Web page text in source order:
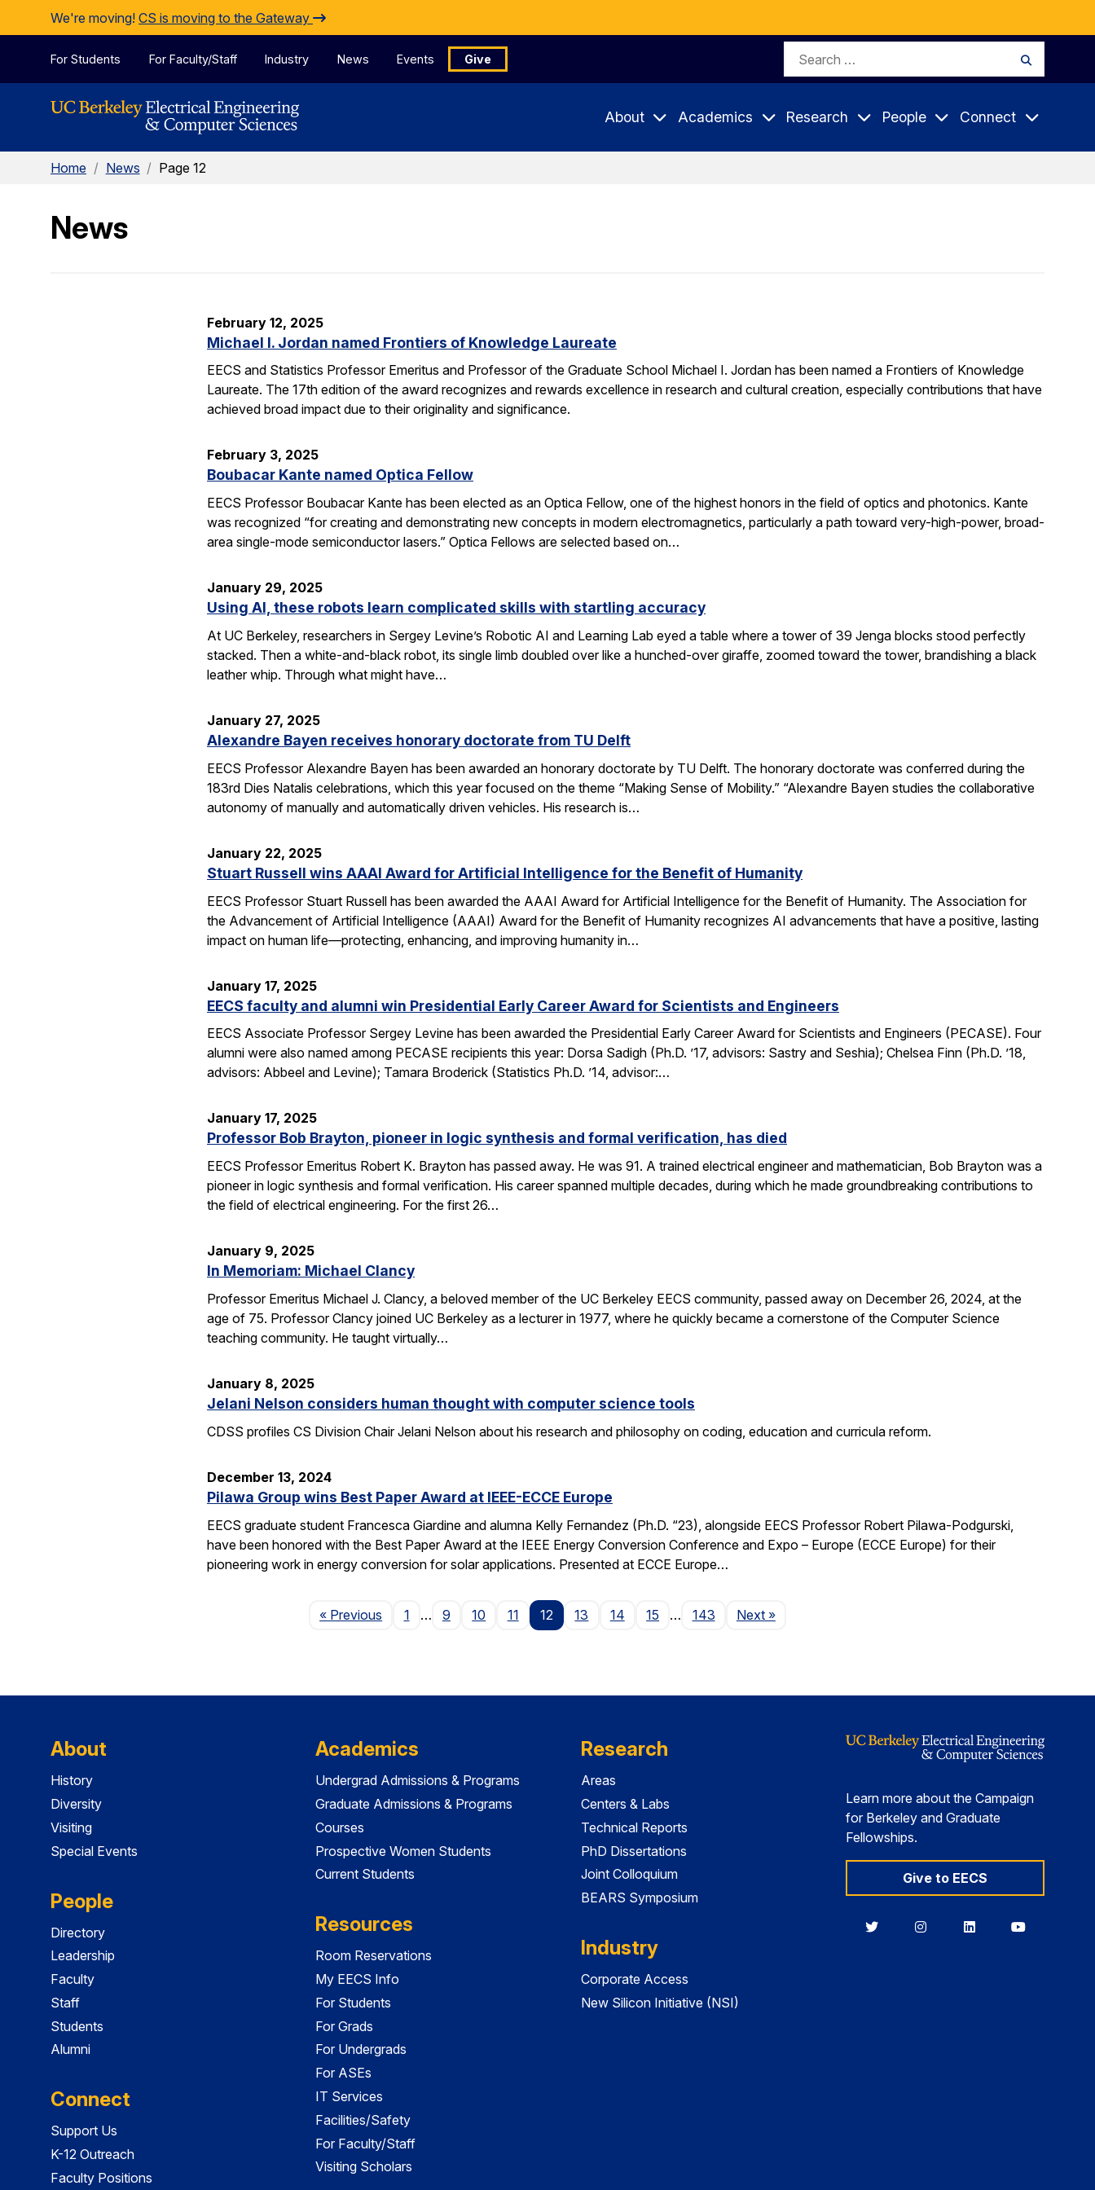
Skip to Content
We're moving! CS is moving to the Gateway
For Students For Faculty/Staff Industry News Events Give
Search
About Academics Research People Connect
Home / News / Page 12
News
February 12, 2025
Michael I. Jordan named Frontiers of Knowledge Laureate
EECS and Statistics Professor Emeritus and Professor of the Graduate School Michael I. Jordan has been named a Frontiers of Knowledge
Laureate. The 17th edition of the award recognizes and rewards excellence in research and cultural creation, especially contributions that have
achieved broad impact due to their originality and significance.
February 3, 2025
Boubacar Kante named Optica Fellow
EECS Professor Boubacar Kante has been elected as an Optica Fellow, one of the highest honors in the field of optics and photonics. Kante
was recognized “for creating and demonstrating new concepts in modern electromagnetics, particularly a path toward very-high-power, broad-
area single-mode semiconductor lasers.” Optica Fellows are selected based on…
January 29, 2025
Using AI, these robots learn complicated skills with startling accuracy
At UC Berkeley, researchers in Sergey Levine’s Robotic AI and Learning Lab eyed a table where a tower of 39 Jenga blocks stood perfectly
stacked. Then a white-and-black robot, its single limb doubled over like a hunched-over giraffe, zoomed toward the tower, brandishing a black
leather whip. Through what might have…
January 27, 2025
Alexandre Bayen receives honorary doctorate from TU Delft
EECS Professor Alexandre Bayen has been awarded an honorary doctorate by TU Delft. The honorary doctorate was conferred during the
183rd Dies Natalis celebrations, which this year focused on the theme “Making Sense of Mobility.” “Alexandre Bayen studies the collaborative
autonomy of manually and automatically driven vehicles. His research is…
January 22, 2025
Stuart Russell wins AAAI Award for Artificial Intelligence for the Benefit of Humanity
EECS Professor Stuart Russell has been awarded the AAAI Award for Artificial Intelligence for the Benefit of Humanity. The Association for
the Advancement of Artificial Intelligence (AAAI) Award for the Benefit of Humanity recognizes AI advancements that have a positive, lasting
impact on human life—protecting, enhancing, and improving humanity in…
January 17, 2025
EECS faculty and alumni win Presidential Early Career Award for Scientists and Engineers
EECS Associate Professor Sergey Levine has been awarded the Presidential Early Career Award for Scientists and Engineers (PECASE). Four
alumni were also named among PECASE recipients this year: Dorsa Sadigh (Ph.D. ’17, advisors: Sastry and Seshia); Chelsea Finn (Ph.D. ’18,
advisors: Abbeel and Levine); Tamara Broderick (Statistics Ph.D. ’14, advisor:…
January 17, 2025
Professor Bob Brayton, pioneer in logic synthesis and formal verification, has died
EECS Professor Emeritus Robert K. Brayton has passed away. He was 91. A trained electrical engineer and mathematician, Bob Brayton was a
pioneer in logic synthesis and formal verification. His career spanned multiple decades, during which he made groundbreaking contributions to
the field of electrical engineering. For the first 26…
January 9, 2025
In Memoriam: Michael Clancy
Professor Emeritus Michael J. Clancy, a beloved member of the UC Berkeley EECS community, passed away on December 26, 2024, at the
age of 75. Professor Clancy joined UC Berkeley as a lecturer in 1977, where he quickly became a cornerstone of the Computer Science
teaching community. He taught virtually…
January 8, 2025
Jelani Nelson considers human thought with computer science tools
CDSS profiles CS Division Chair Jelani Nelson about his research and philosophy on coding, education and curricula reform.
December 13, 2024
Pilawa Group wins Best Paper Award at IEEE-ECCE Europe
EECS graduate student Francesca Giardine and alumna Kelly Fernandez (Ph.D. “23), alongside EECS Professor Robert Pilawa-Podgurski,
have been honored with the Best Paper Award at the IEEE Energy Conversion Conference and Expo – Europe (ECCE Europe) for their
pioneering work in energy conversion for solar applications. Presented at ECCE Europe…
« Previous Page
1 … 9 10 11 12 13 14 15 … 143 NextPage
»
About
History
Diversity
Visiting
Special Events
People
Directory
Leadership
Faculty
Staff
Students
Alumni
Connect
Support Us
K-12 Outreach
Faculty Positions
Academics
Undergrad Admissions & Programs
Graduate Admissions & Programs
Courses
Prospective Women Students
Current Students
Resources
Room Reservations
My EECS Info
For Students
For Grads
For Undergrads
For ASEs
IT Services
Facilities/Safety
For Faculty/Staff
Visiting Scholars
Research
Areas
Centers & Labs
Technical Reports
PhD Dissertations
Joint Colloquium
BEARS Symposium
Industry
Corporate Access
New Silicon Initiative (NSI)
Learn more about the Campaign
for Berkeley and Graduate
Fellowships.
Give to EECS
BerkeleyBerkeleyBerkeleyBerkeley